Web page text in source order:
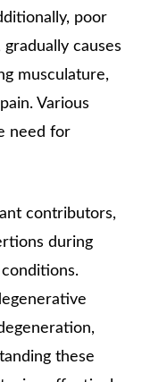
poor
causes
musculature,
Various
need for
contributors,
during
these